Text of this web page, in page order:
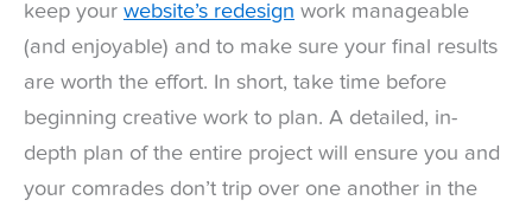
keep your website’s redesign work manageable
(and enjoyable) and to make sure your final results
are worth the effort. In short, take time before
beginning creative work to plan. A detailed, in-
depth plan of the entire project will ensure you and
your comrades don’t trip over one another in the